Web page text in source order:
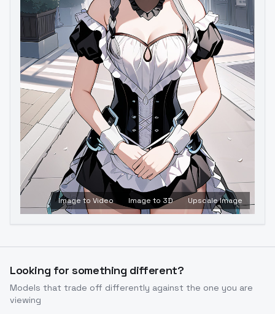
Image to Video Image to 3D Upscale Image
Looking for something different?
Models that trade off differently against the one you are
viewing